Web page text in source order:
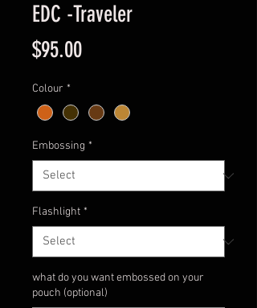
EDC -Traveler
$95.00Price
Colour *
Embossing *
Flashlight *
what do you want embossed on your
pouch (optional)